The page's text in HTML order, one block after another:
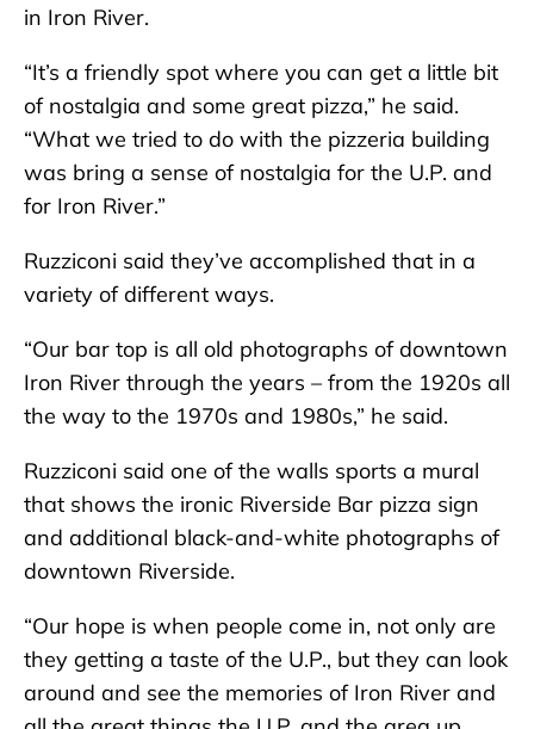
in Iron River.
“It’s a friendly spot where you can get a little bit
of nostalgia and some great pizza,” he said.
“What we tried to do with the pizzeria building
was bring a sense of nostalgia for the U.P. and
for Iron River.”
Ruzziconi said they’ve accomplished that in a
variety of different ways.
“Our bar top is all old photographs of downtown
Iron River through the years – from the 1920s all
the way to the 1970s and 1980s,” he said.
Ruzziconi said one of the walls sports a mural
that shows the ironic Riverside Bar pizza sign
and additional black-and-white photographs of
downtown Riverside.
“Our hope is when people come in, not only are
they getting a taste of the U.P., but they can look
around and see the memories of Iron River and